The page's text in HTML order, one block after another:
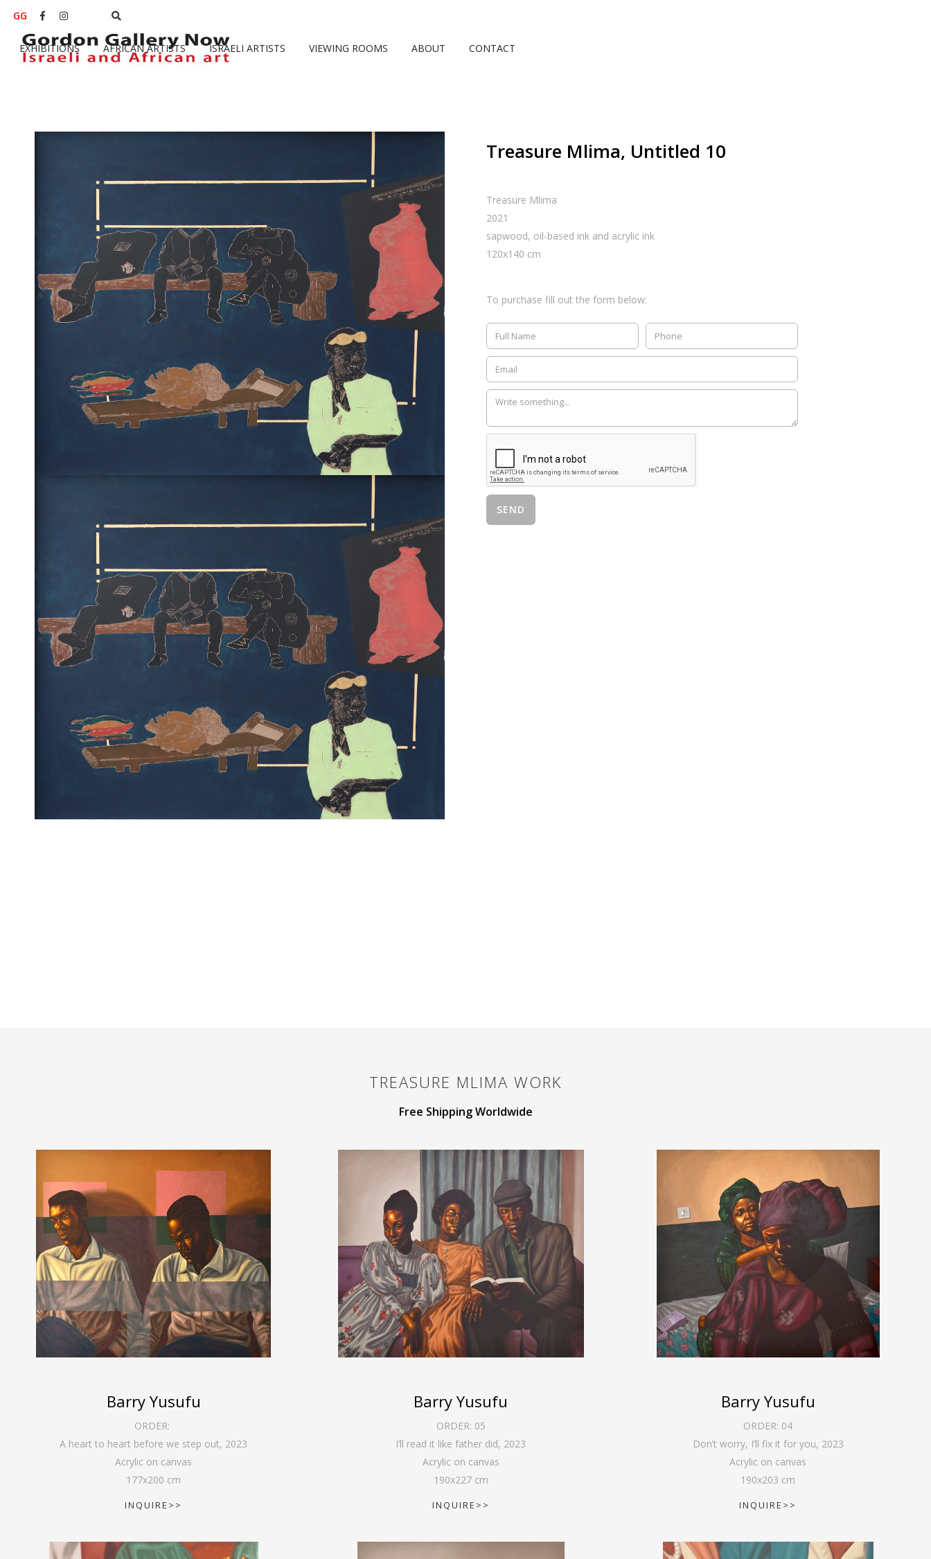
EXHIBITIONS AFRICAN ARTISTS ISRAELI ARTISTS VIEWING ROOMS ABOUT CONTACT
GG  
Treasure Mlima, Untitled 10
Treasure Mlima
2021
sapwood, oil-based ink and acrylic ink
120x140 cm
To purchase fill out the form below:
TREASURE MLIMA WORK
Free Shipping Worldwide
Barry Yusufu
ORDER:
A heart to heart before we step out, 2023
Acrylic on canvas
177x200 cm
INQUIRE>>
Barry Yusufu
ORDER: 05
I’ll read it like father did, 2023
Acrylic on canvas
190x227cm
INQUIRE>>
Barry Yusufu
ORDER: 04
Don’t worry, I’ll fix it for you, 2023
Acrylic on canvas
190x203 cm
INQUIRE>>